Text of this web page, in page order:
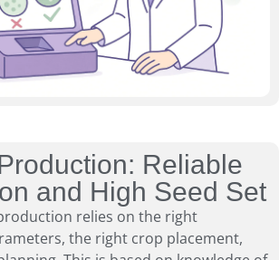
Reliable
and High Seed Set
relies on the right
the right crop placement,